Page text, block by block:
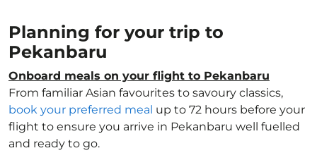
Planning for your trip to
Pekanbaru
Onboard meals on your flight to Pekanbaru
From familiar Asian favourites to savoury classics,
book your preferred meal up to 72 hours before your
flight to ensure you arrive in Pekanbaru well fuelled
and ready to go.